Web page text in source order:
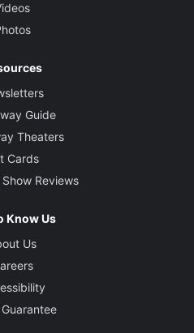
Guide
Theaters
Cards
Reviews
Know Us
Us